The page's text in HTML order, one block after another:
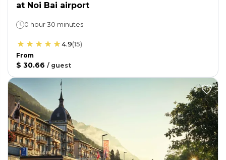
at Noi Bai airport
0 hour 30 minutes
4.9(15)
From
$ 30.66 / guest